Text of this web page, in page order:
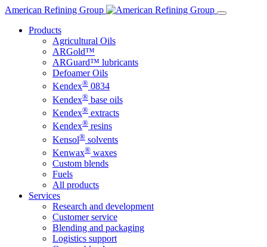
Skip
content
American Refining Group
Products
Agricultural Oils
ARGold™
ARGuard™ lubricants
Defoamer Oils
Kendex® 0834
Kendex® base oils
Kendex® extracts
Kendex® resins
Kensol® solvents
Kenwax® waxes
Custom blends
Fuels
All products
Services
Research and development
Customer service
Blending and packaging
Logistics support